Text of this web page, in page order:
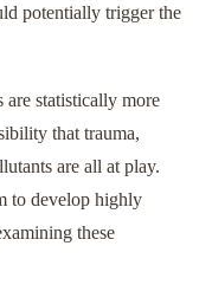
potentially trigger the
are statistically more
that trauma,
are all at play.
to develop highly
these